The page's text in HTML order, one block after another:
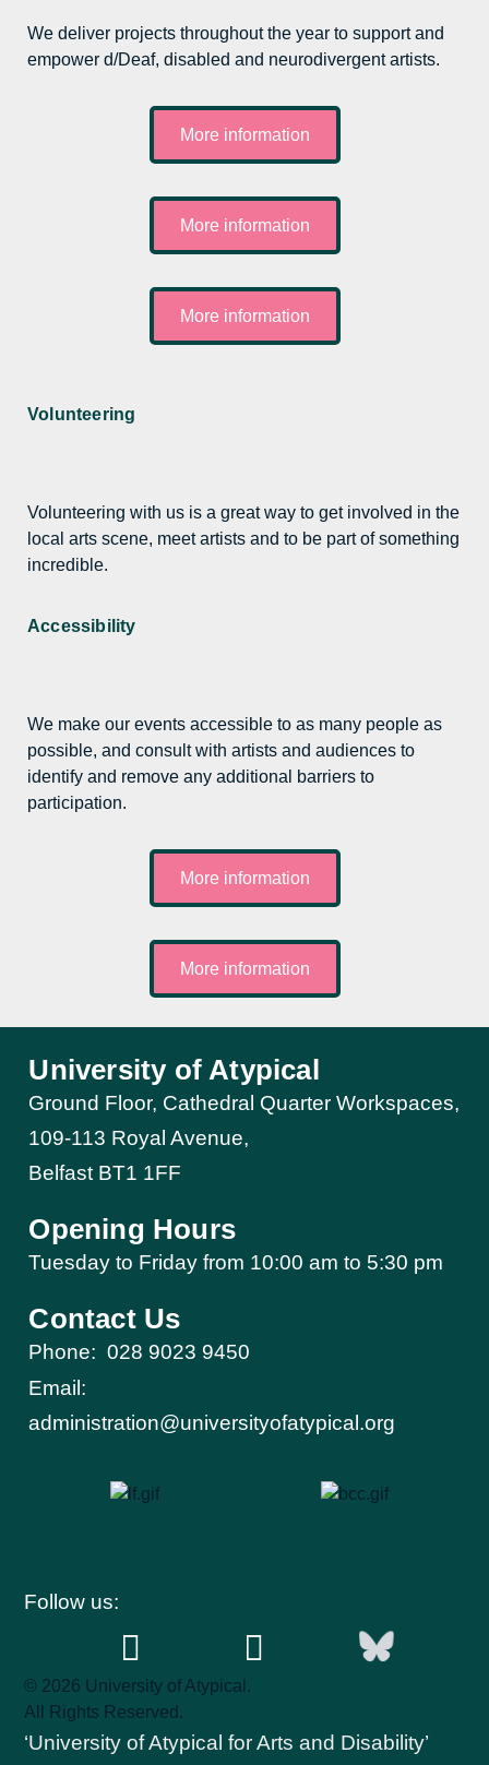
We deliver projects throughout the year to support and
empower d/Deaf, disabled and neurodivergent artists.
More information
More information
More information
Volunteering
Volunteering with us is a great way to get involved in the
local arts scene, meet artists and to be part of something
incredible.
Accessibility
We make our events accessible to as many people as
possible, and consult with artists and audiences to
identify and remove any additional barriers to
participation.
More information
More information
University of Atypical
Ground Floor, Cathedral Quarter Workspaces,
109-113 Royal Avenue,
Belfast BT1 1FF
Opening Hours
Tuesday to Friday from 10:00 am to 5:30 pm​
Contact Us
Phone: 028 9023 9450
Email:
administration@universityofatypical.org
Follow us:
© 2026 University of Atypical.
All Rights Reserved.
‘University of Atypical for Arts and Disability’